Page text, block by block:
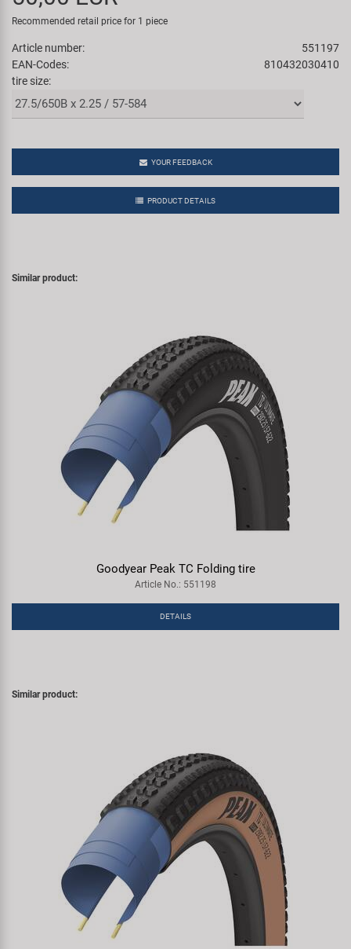
Super B
Trail-Gator
Velo
Recommended retail price for 1 piece
Article number:
551197
EAN-Codes:
810432030410
tire size:
YOUR FEEDBACK
PRODUCT DETAILS
Similar product:
Goodyear Peak TC Folding tire
Article No.: 551198
DETAILS
Similar product: